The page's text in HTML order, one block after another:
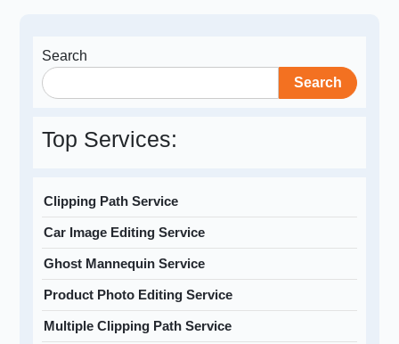
Search
Search
Top Services:
Clipping Path Service
Car Image Editing Service
Ghost Mannequin Service
Product Photo Editing Service
Multiple Clipping Path Service